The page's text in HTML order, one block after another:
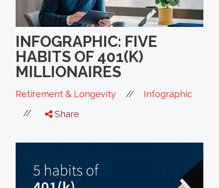
INFOGRAPHIC: FIVE
HABITS OF 401(K)
MILLIONAIRES
Retirement & Longevity // Infographic
// Share